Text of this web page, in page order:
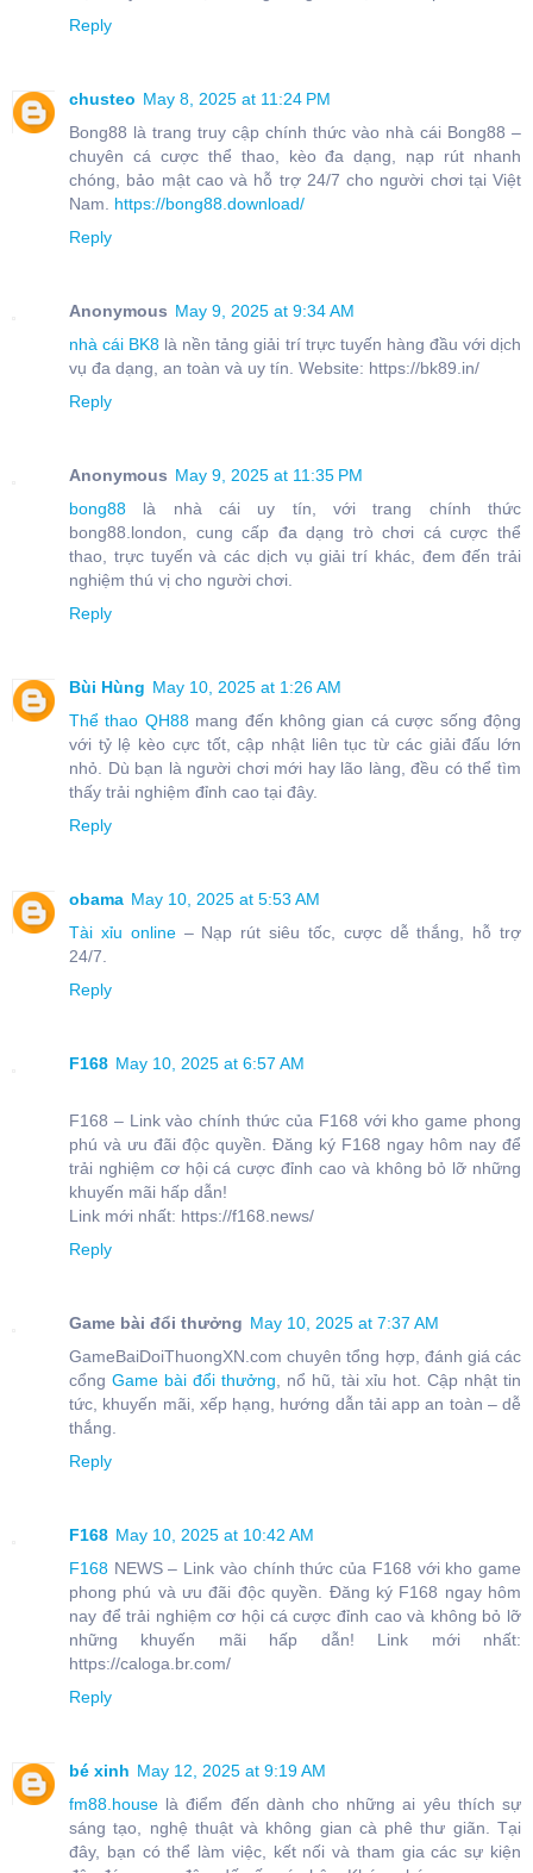
Reply
chusteo May 8, 2025 at 11:24 PM
Bong88 là trang truy cập chính thức vào nhà cái Bong88 –
chuyên cá cược thể thao, kèo đa dạng, nạp rút nhanh
chóng, bảo mật cao và hỗ trợ 24/7 cho người chơi tại Việt
Nam. https://bong88.download/
Reply
Anonymous May 9, 2025 at 9:34 AM
nhà cái BK8 là nền tảng giải trí trực tuyến hàng đầu với dịch
vụ đa dạng, an toàn và uy tín. Website: https://bk89.in/
Reply
Anonymous May 9, 2025 at 11:35 PM
bong88 là nhà cái uy tín, với trang chính thức
bong88.london, cung cấp đa dạng trò chơi cá cược thể
thao, trực tuyến và các dịch vụ giải trí khác, đem đến trải
nghiệm thú vị cho người chơi.
Reply
Bùi Hùng May 10, 2025 at 1:26 AM
Thể thao QH88mang đến không gian cá cược sống động
với tỷ lệ kèo cực tốt, cập nhật liên tục từ các giải đấu lớn
nhỏ. Dù bạn là người chơi mới hay lão làng, đều có thể tìm
thấy trải nghiệm đỉnh cao tại đây.
Reply
obama May 10, 2025 at 5:53 AM
Tài xỉu online– Nạp rút siêu tốc, cược dễ thắng, hỗ trợ
24/7.
Reply
F168 May 10, 2025 at 6:57 AM
F168 – Link vào chính thức của F168 với kho game phong
phú và ưu đãi độc quyền. Đăng ký F168 ngay hôm nay để
trải nghiệm cơ hội cá cược đỉnh cao và không bỏ lỡ những
khuyến mãi hấp dẫn!
Link mới nhất: https://f168.news/
Reply
Game bài đổi thưởng May 10, 2025 at 7:37 AM
GameBaiDoiThuongXN.com chuyên tổng hợp, đánh giá các
cổng Game bài đổi thưởng , nổ hũ, tài xỉu hot. Cập nhật tin
tức, khuyến mãi, xếp hạng, hướng dẫn tải app an toàn – dễ
thắng.
Reply
F168 May 10, 2025 at 10:42 AM
F168 NEWS – Link vào chính thức của F168 với kho game
phong phú và ưu đãi độc quyền. Đăng ký F168 ngay hôm
nay để trải nghiệm cơ hội cá cược đỉnh cao và không bỏ lỡ
những khuyến mãi hấp dẫn! Link mới nhất:
https://caloga.br.com/
Reply
bé xinh May 12, 2025 at 9:19 AM
fm88.house là điểm đến dành cho những ai yêu thích sự
sáng tạo, nghệ thuật và không gian cà phê thư giãn. Tại
đây, bạn có thể làm việc, kết nối và tham gia các sự kiện